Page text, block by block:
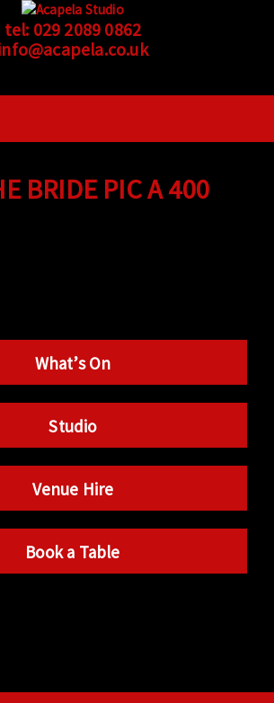
tel: 029 2089 0862
BRIDE PIC A 400
What’s On
Studio
Venue Hire
Book a Table